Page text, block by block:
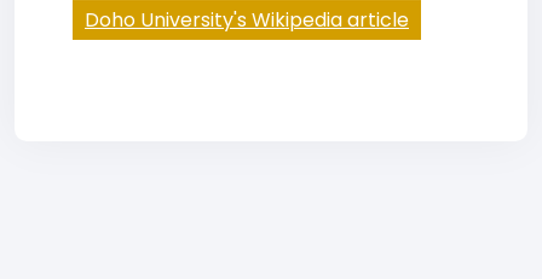
Doho University's Wikipedia article